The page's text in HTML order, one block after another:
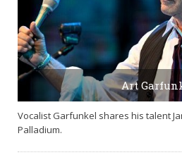
Art
Vocalist Garfunkel shares his talent
Palladium.